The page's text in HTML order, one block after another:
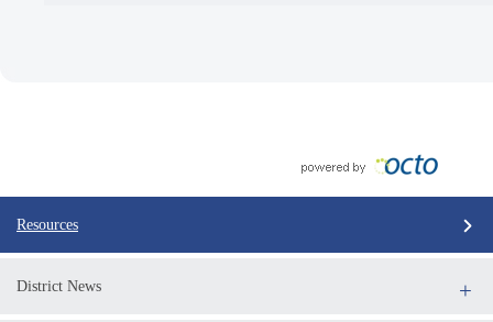
Resources
District News